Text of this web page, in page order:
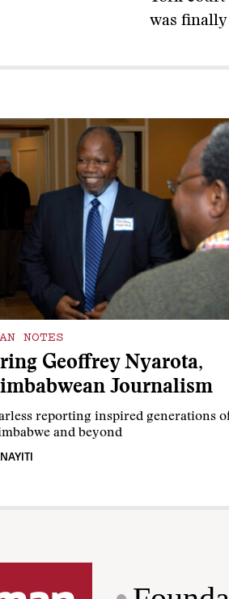
was
NOTES
Geoffrey Nyarota,
Journalism
reporting inspired generations
and beyond